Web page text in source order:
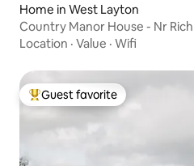
Home in West Layton
Country Manor House - Nr
Location · Value · Wifi
Top guest favorite
Guest favorite